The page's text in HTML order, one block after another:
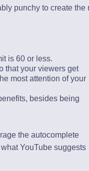
punchy to create the
is 60 or less.
that your viewers get
most attention of your
besides being
the autocomplete
YouTube suggests